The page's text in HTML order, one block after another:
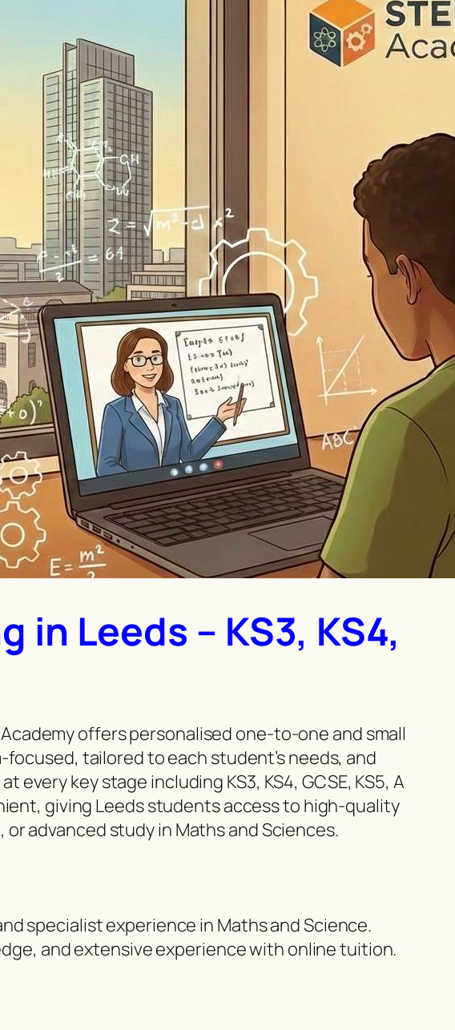
Leeds – KS3, KS4,
offers personalised one-to-one and small
tailored to each student’s needs, and
key stage including KS3, KS4, GCSE, KS5, A
giving Leeds students access to high-quality
advanced study in Maths and Sciences.
specialist experience in Maths and Science.
and extensive experience with online tuition.